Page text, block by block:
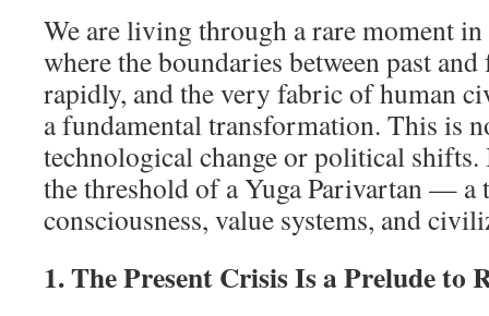
We are living through a rare moment
where the boundaries between past
rapidly, and the very fabric of human
a fundamental transformation. This is
technological change or political
the threshold of a Yuga Parivartan — a
consciousness, value systems, and
1. The Present Crisis Is a Prelude to